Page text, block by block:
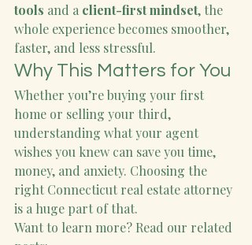
tools and a client-first mindset, the
whole experience becomes smoother,
faster, and less stressful.
Why This Matters for You
Whether you’re buying your first
home or selling your third,
understanding what your agent
wishes you knew can save you time,
money, and anxiety. Choosing the
right Connecticut real estate attorney
is a huge part of that.
Want to learn more? Read our related